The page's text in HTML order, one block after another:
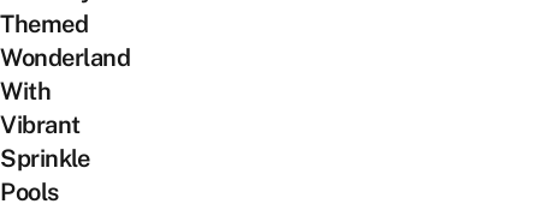
Themed
Wonderland
With
Vibrant
Sprinkle
Pools